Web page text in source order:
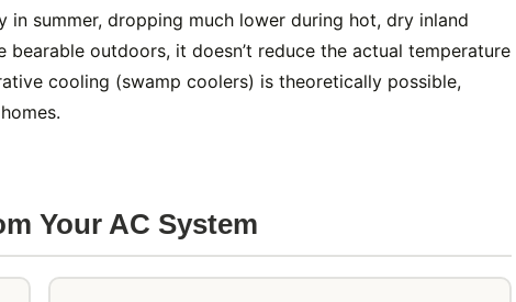
in summer, dropping much lower during hot, dry inland
outdoors, it doesn’t reduce the actual temperature
cooling (swamp coolers) is theoretically possible,
Your AC System